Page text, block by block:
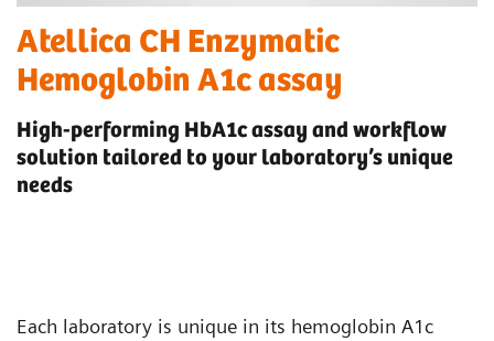
Atellica CH Enzymatic
Hemoglobin A1c assay
High-performing HbA1c assay and workflow
solution tailored to your laboratory’s unique
needs
Each laboratory is unique in its hemoglobin A1c